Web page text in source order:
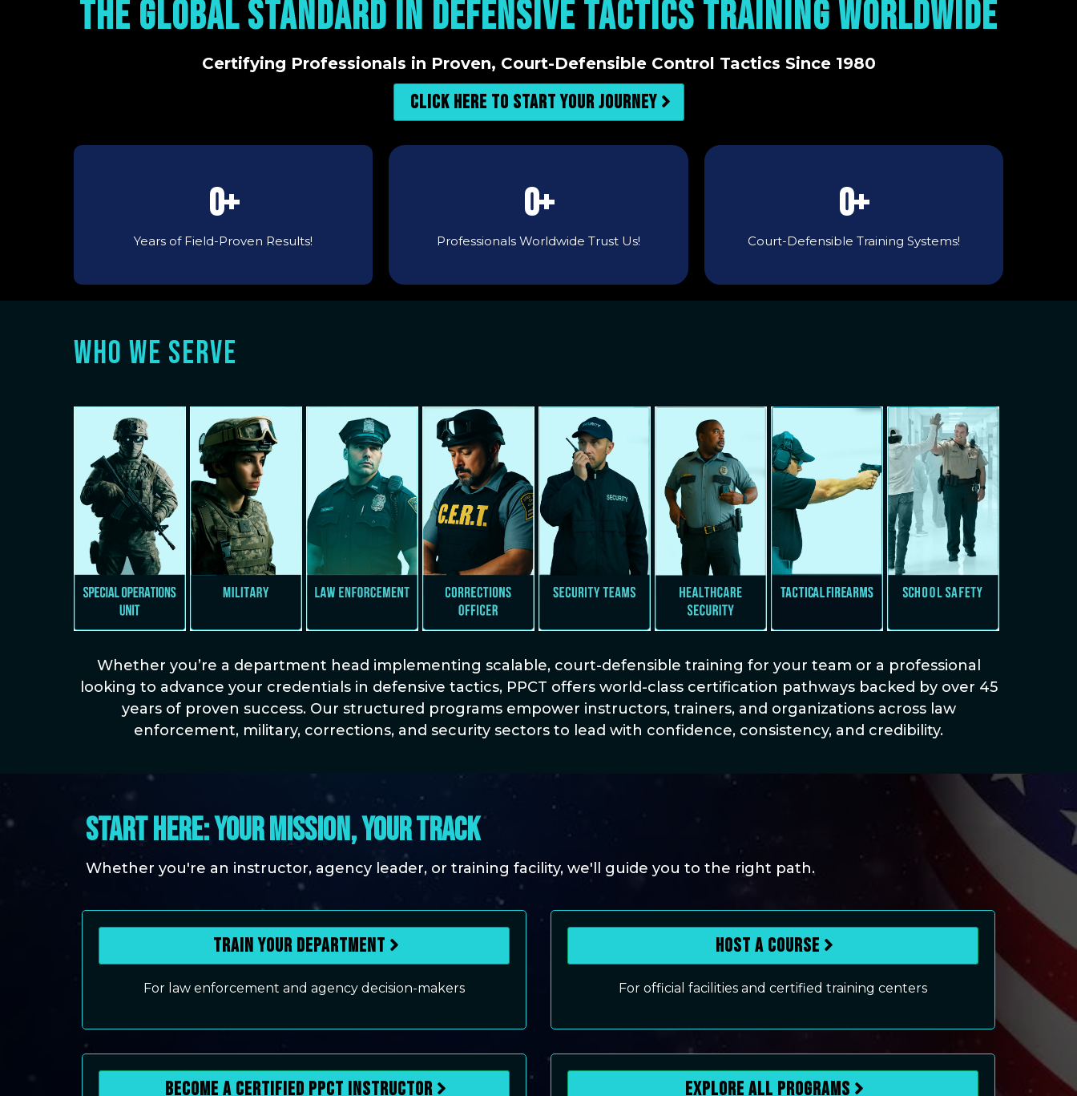
THE GLOBAL STANDARD IN DEFENSIVE TACTICS TRAINING WORLDWIDE
Certifying Professionals in Proven, Court-Defensible Control Tactics Since 1980
Click here to start your journey
0+
Years of Field-Proven Results!
0+
Professionals Worldwide Trust Us!
0+
Court-Defensible Training Systems!
WHO WE SERVE
Whether you’re a department head implementing scalable, court-defensible training for your team or a professional
looking to advance your credentials in defensive tactics, PPCT offers world-class certification pathways backed by over 45
years of proven success. Our structured programs empower instructors, trainers, and organizations across law
enforcement, military, corrections, and security sectors to lead with confidence, consistency, and credibility.
START HERE: YOUR MISSION, YOUR TRACK
Whether you're an instructor, agency leader, or training facility, we'll guide you to the right path.
Train Your Department
For law enforcement and agency decision-makers
Host a Course
For official facilities and certified training centers
Become a Certified PPCT Instructor Explore All Programs